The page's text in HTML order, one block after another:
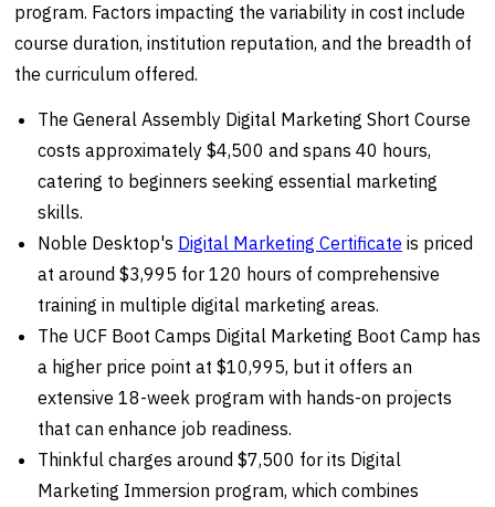
program. Factors impacting the variability in cost include
course duration, institution reputation, and the breadth of
the curriculum offered.
The General Assembly Digital Marketing Short Course
costs approximately $4,500 and spans 40 hours,
catering to beginners seeking essential marketing
skills.
Noble Desktop's Digital Marketing Certificate is priced
at around $3,995 for 120 hours of comprehensive
training in multiple digital marketing areas.
The UCF Boot Camps Digital Marketing Boot Camp has
a higher price point at $10,995, but it offers an
extensive 18-week program with hands-on projects
that can enhance job readiness.
Thinkful charges around $7,500 for its Digital
Marketing Immersion program, which combines